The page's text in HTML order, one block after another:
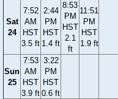
Sat
24
7:52
AM
HST
3.5 ft
2:44
PM
HST
1.4 ft
8:53
PM
HST
2.1
ft
11:51
PM
HST
1.9 ft
Sun
25
7:53
AM
HST
3.9 ft
3:22
PM
HST
0.6 ft